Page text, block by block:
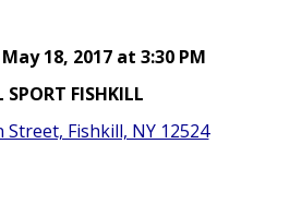
18, 2017 at 3:30 PM
SPORT FISHKILL
Street, Fishkill, NY 12524